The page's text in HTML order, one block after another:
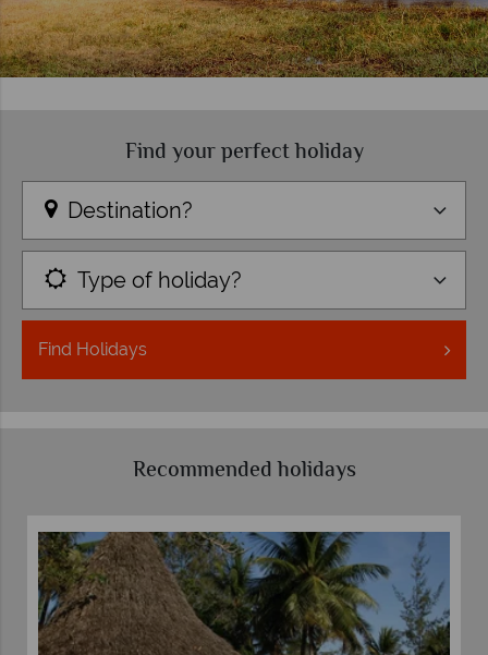
Find your perfect holiday
Destination?
Type of holiday?
Find Holidays
Recommended holidays